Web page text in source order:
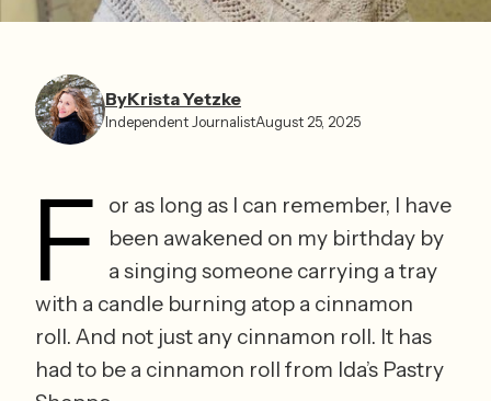
ByKrista Yetzke⁩
Independent JournalistAugust 25, 2025
F
or as long as I can remember, I have
been awakened on my birthday by
a singing someone carrying a tray
with a candle burning atop a cinnamon
roll. And not just any cinnamon roll. It has
had to be a cinnamon roll from Ida’s Pastry